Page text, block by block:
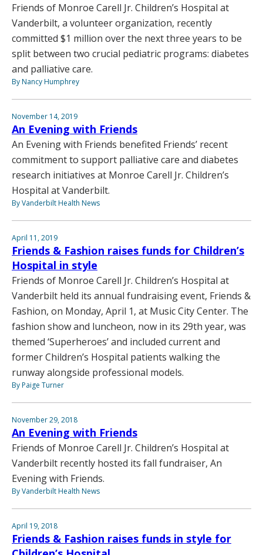
Friends of Monroe Carell Jr. Children’s Hospital at
Vanderbilt, a volunteer organization, recently
committed $1 million over the next three years to be
split between two crucial pediatric programs: diabetes
and palliative care.
By Nancy Humphrey
November 14, 2019
An Evening with Friends
An Evening with Friends benefited Friends’ recent
commitment to support palliative care and diabetes
research initiatives at Monroe Carell Jr. Children’s
Hospital at Vanderbilt.
By Vanderbilt Health News
April 11, 2019
Friends & Fashion raises funds for Children’s
Hospital in style
Friends of Monroe Carell Jr. Children’s Hospital at
Vanderbilt held its annual fundraising event, Friends &
Fashion, on Monday, April 1, at Music City Center. The
fashion show and luncheon, now in its 29th year, was
themed ‘Superheroes’ and included current and
former Children’s Hospital patients walking the
runway alongside professional models.
By Paige Turner
November 29, 2018
An Evening with Friends
Friends of Monroe Carell Jr. Children’s Hospital at
Vanderbilt recently hosted its fall fundraiser, An
Evening with Friends.
By Vanderbilt Health News
April 19, 2018
Friends & Fashion raises funds in style for